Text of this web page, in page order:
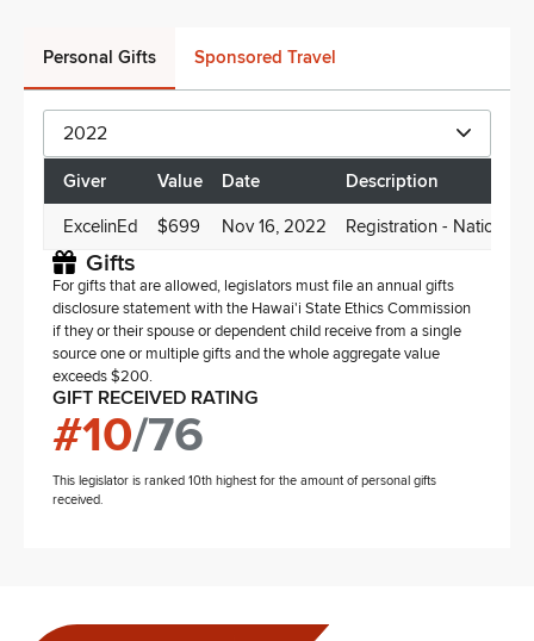
Personal Gifts Sponsored Travel
2022
Giver Value Date Description
ExcelinEd $699 Nov 16, 2022 Registration - National
Gifts
For gifts that are allowed, legislators must file an annual gifts
disclosure statement with the Hawai'i State Ethics Commission
if they or their spouse or dependent child receive from a single
source one or multiple gifts and the whole aggregate value
exceeds $200.
GIFT RECEIVED RATING
#10/76
This legislator is ranked 10th highest for the amount of personal gifts
received.